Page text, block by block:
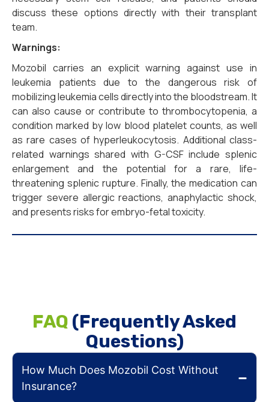
discuss these options directly with their transplant
team.
Warnings:
Mozobil carries an explicit warning against use in
leukemia patients due to the dangerous risk of
mobilizing leukemia cells directly into the bloodstream. It
can also cause or contribute to thrombocytopenia, a
condition marked by low blood platelet counts, as well
as rare cases of hyperleukocytosis. Additional class-
related warnings shared with G-CSF include splenic
enlargement and the potential for a rare, life-
threatening splenic rupture. Finally, the medication can
trigger severe allergic reactions, anaphylactic shock,
and presents risks for embryo-fetal toxicity.
FAQ (Frequently Asked
Questions)
How Much Does Mozobil Cost Without
Insurance?